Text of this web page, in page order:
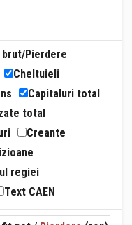
Pierdere
Cheltuieli
Capitaluri total
total
Creante
regiei
Text CAEN